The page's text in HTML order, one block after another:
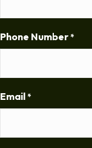
Phone Number *
Email *